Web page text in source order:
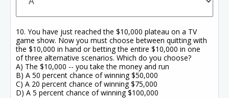
10. You have just reached the $10,000 plateau on a TV
game show. Now you must choose between quitting with
the $10,000 in hand or betting the entire $10,000 in one
of three alternative scenarios. Which do you choose?
A) The $10,000 -- you take the money and run
B) A 50 percent chance of winning $50,000
C) A 20 percent chance of winning $75,000
D) A 5 percent chance of winning $100,000